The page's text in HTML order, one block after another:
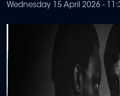
Wednesday 15 April 2026 -